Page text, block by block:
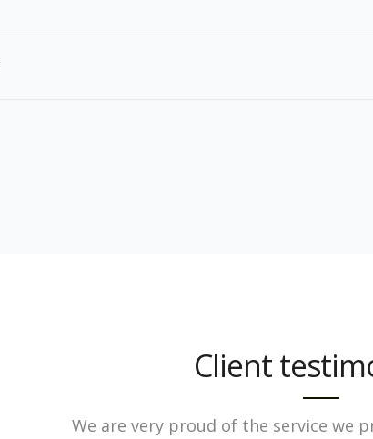
Client
We are very proud of the service we